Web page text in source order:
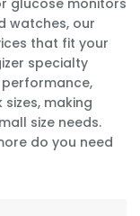
watches, our
that fit your
specialty
making
size needs.
do you need